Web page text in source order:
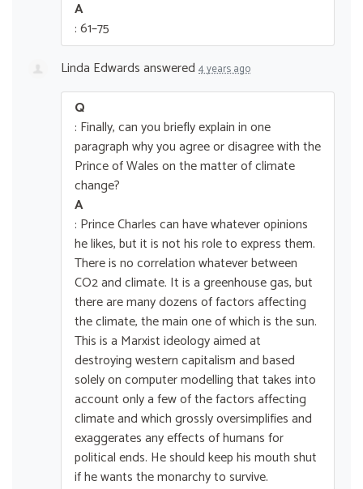
A
: 61–75
Linda Edwardsanswered 4 years ago
Q
: Finally, can you briefly explain in one
paragraph why you agree or disagree with the
Prince of Wales on the matter of climate
change?
A
: Prince Charles can have whatever opinions
he likes, but it is not his role to express them.
There is no correlation whatever between
CO2 and climate. It is a greenhouse gas, but
there are many dozens of factors affecting
the climate, the main one of which is the sun.
This is a Marxist ideology aimed at
destroying western capitalism and based
solely on computer modelling that takes into
account only a few of the factors affecting
climate and which grossly oversimplifies and
exaggerates any effects of humans for
political ends. He should keep his mouth shut
if he wants the monarchy to survive.